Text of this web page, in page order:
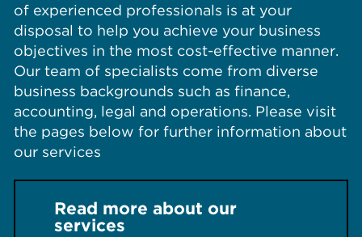
of experienced professionals is at your
disposal to help you achieve your business
objectives in the most cost-effective manner.
Our team of specialists come from diverse
business backgrounds such as finance,
accounting, legal and operations. Please visit
the pages below for further information about
our services
Read more about our
services